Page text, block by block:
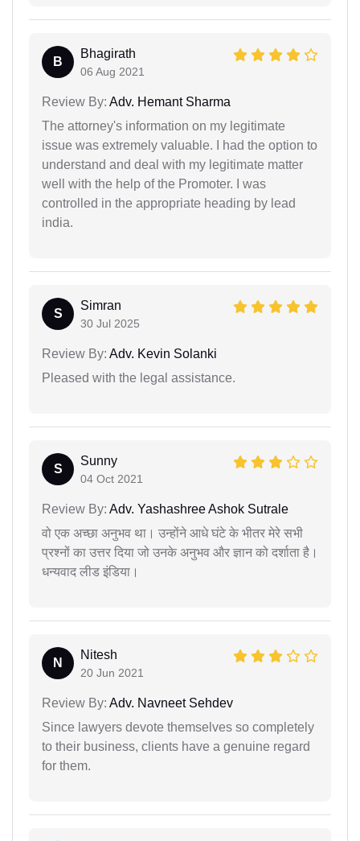
B
Bhagirath
06 Aug 2021
Review By: Adv. Hemant Sharma
The attorney's information on my legitimate
issue was extremely valuable. I had the option to
understand and deal with my legitimate matter
well with the help of the Promoter. I was
controlled in the appropriate heading by lead
india.
S
Simran
30 Jul 2025
Review By: Adv. Kevin Solanki
Pleased with the legal assistance.
S
Sunny
04 Oct 2021
Review By: Adv. Yashashree Ashok Sutrale
वो एक अच्छा अनुभव था। उन्होंने आधे घंटे के भीतर मेरे सभी
प्रश्नों का उत्तर दिया जो उनके अनुभव और ज्ञान को दर्शाता है।
धन्यवाद लीड इंडिया।
N
Nitesh
20 Jun 2021
Review By: Adv. Navneet Sehdev
Since lawyers devote themselves so completely
to their business, clients have a genuine regard
for them.